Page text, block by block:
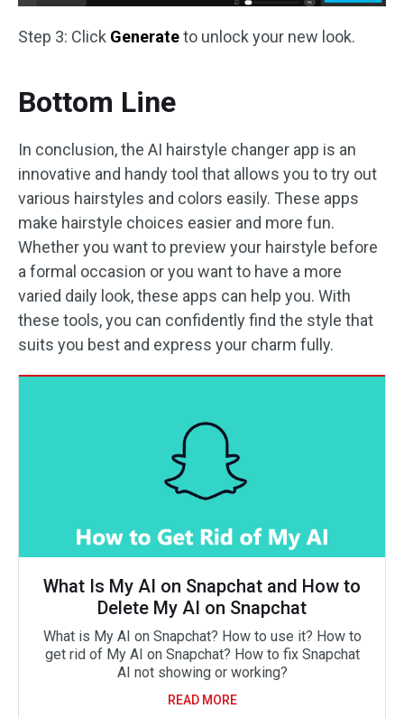
Step 3: Click Generateto unlock your new look.
Bottom Line
In conclusion, the AI hairstyle changer app is an
innovative and handy tool that allows you to try out
various hairstyles and colors easily. These apps
make hairstyle choices easier and more fun.
Whether you want to preview your hairstyle before
a formal occasion or you want to have a more
varied daily look, these apps can help you. With
these tools, you can confidently find the style that
suits you best and express your charm fully.
What Is My AI on Snapchat and How to
Delete My AI on Snapchat
What is My AI on Snapchat? How to use it? How to
get rid of My AI on Snapchat? How to fix Snapchat
AI not showing or working?
READ MORE